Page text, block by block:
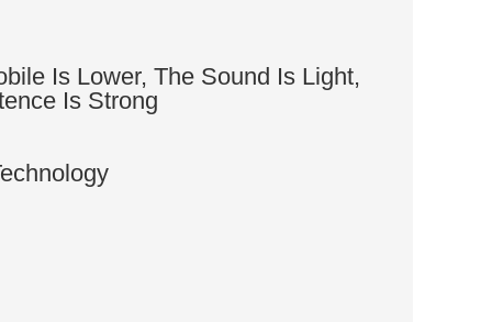
Is Lower, The Sound Is Light,
Is Strong